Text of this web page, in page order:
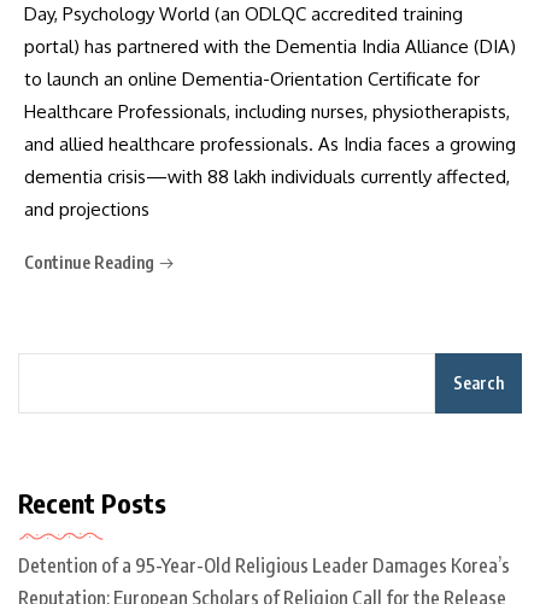
Day, Psychology World (an ODLQC accredited training
portal) has partnered with the Dementia India Alliance (DIA)
to launch an online Dementia-Orientation Certificate for
Healthcare Professionals, including nurses, physiotherapists,
and allied healthcare professionals. As India faces a growing
dementia crisis—with 88 lakh individuals currently affected,
and projections
Continue Reading
Search
Recent Posts
Detention of a 95-Year-Old Religious Leader Damages Korea’s
Reputation: European Scholars of Religion Call for the Release